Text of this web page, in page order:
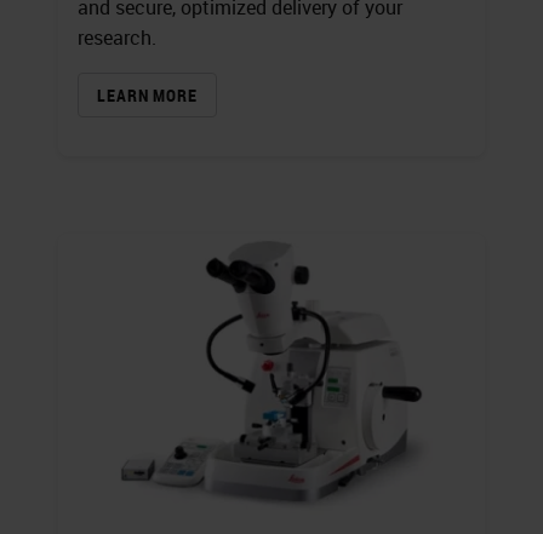
and secure, optimized delivery of your
research.
LEARN MORE